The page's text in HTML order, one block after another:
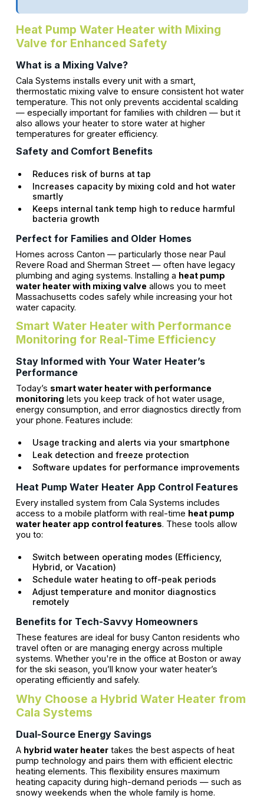
Heat Pump Water Heater with Mixing
Valve for Enhanced Safety
What is a Mixing Valve?
Cala Systems installs every unit with a smart,
thermostatic mixing valve to ensure consistent hot water
temperature. This not only prevents accidental scalding
— especially important for families with children — but it
also allows your heater to store water at higher
temperatures for greater efficiency.
Safety and Comfort Benefits
Reduces risk of burns at tap
Increases capacity by mixing cold and hot water
smartly
Keeps internal tank temp high to reduce harmful
bacteria growth
Perfect for Families and Older Homes
Homes across Canton — particularly those near Paul
Revere Road and Sherman Street — often have legacy
plumbing and aging systems. Installing a heat pump
water heater with mixing valveallows you to meet
Massachusetts codes safely while increasing your hot
water capacity.
Smart Water Heater with Performance
Monitoring for Real-Time Efficiency
Stay Informed with Your Water Heater’s
Performance
Today’s smart water heater with performance
monitoring lets you keep track of hot water usage,
energy consumption, and error diagnostics directly from
your phone. Features include:
Usage tracking and alerts via your smartphone
Leak detection and freeze protection
Software updates for performance improvements
Heat Pump Water Heater App Control Features
Every installed system from Cala Systems includes
access to a mobile platform with real-time heat pump
water heater app control features. These tools allow
you to:
Switch between operating modes (Efficiency,
Hybrid, or Vacation)
Schedule water heating to off-peak periods
Adjust temperature and monitor diagnostics
remotely
Benefits for Tech-Savvy Homeowners
These features are ideal for busy Canton residents who
travel often or are managing energy across multiple
systems. Whether you're in the office at Boston or away
for the ski season, you’ll know your water heater’s
operating efficiently and safely.
Why Choose a Hybrid Water Heater from
Cala Systems
Dual-Source Energy Savings
A hybrid water heatertakes the best aspects of heat
pump technology and pairs them with efficient electric
heating elements. This flexibility ensures maximum
heating capacity during high-demand periods — such as
snowy weekends when the whole family is home.